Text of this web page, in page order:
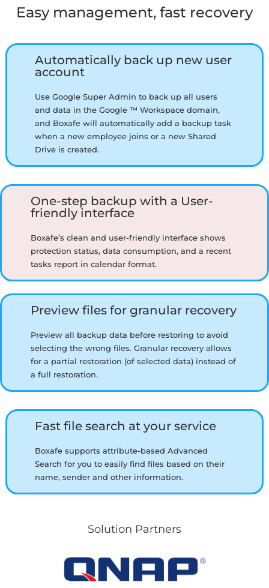
Easy management, fast recovery
Automatically back up new user
account
Use Google Super Admin to back up all users
and data in the Google ™ Workspace domain,
and Boxafe will automatically add a backup task
when a new employee joins or a new Shared
Drive is created.
One-step backup with a User-
friendly interface
Boxafe’s clean and user-friendly interface shows
protection status, data consumption, and a recent
tasks report in calendar format.
Preview files for granular recovery
Preview all backup data before restoring to avoid
selecting the wrong files. Granular recovery allows
for a partial restoration (of selected data) instead of
a full restoration.
Fast file search at your service
Boxafe supports attribute-based Advanced
Search for you to easily find files based on their
name, sender and other information.
Solution Partners